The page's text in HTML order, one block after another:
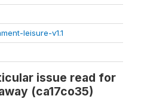
leisure-v1.1
issue read for
(ca17co35)